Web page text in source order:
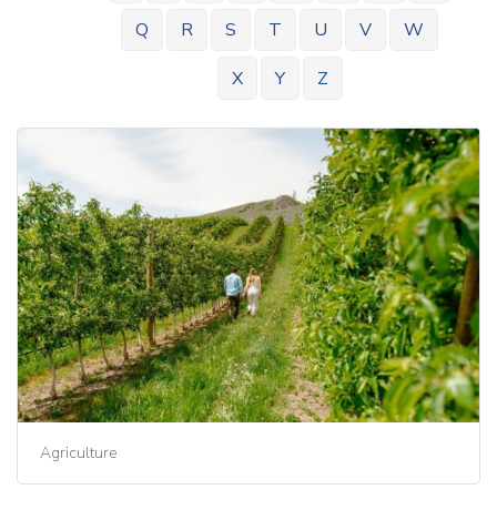
Q
R S T U V
W
X
Y Z
Agriculture